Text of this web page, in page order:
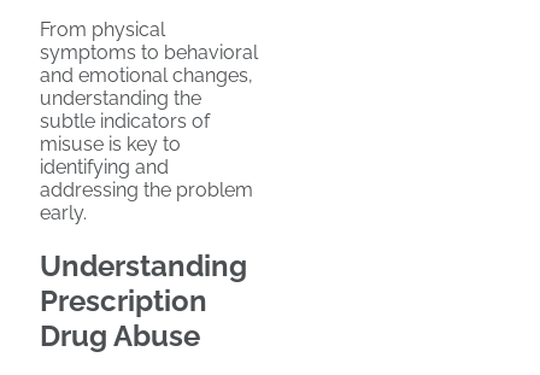
From physical
symptoms to behavioral
and emotional changes,
understanding the
subtle indicators of
misuse is key to
identifying and
addressing the problem
early.
Understanding
Prescription
Drug Abuse